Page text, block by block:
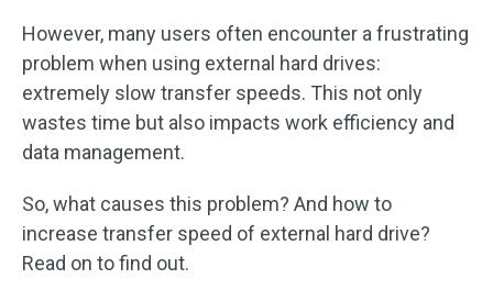
However, many users often encounter a frustrating
problem when using external hard drives:
extremely slow transfer speeds. This not only
wastes time but also impacts work efficiency and
data management.
So, what causes this problem? And how to
increase transfer speed of external hard drive?
Read on to find out.